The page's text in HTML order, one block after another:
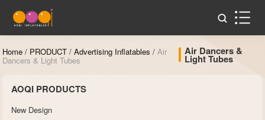
Home / PRODUCT /Advertising Inflatables /Air
Dancers & Light Tubes
Air Dancers &
Light Tubes
AOQI PRODUCTS
New Design